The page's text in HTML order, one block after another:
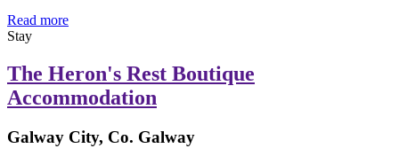
Read more
Stay
The Heron's Rest Boutique
Accommodation
Galway City, Co. Galway